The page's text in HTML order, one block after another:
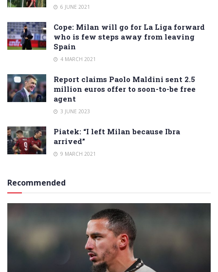
6 JUNE 2021
Cope: Milan will go for La Liga forward
who is few steps away from leaving
Spain
4 MARCH 2021
Report claims Paolo Maldini sent 2.5
million euros offer to soon-to-be free
agent
3 JUNE 2023
Piatek: “I left Milan because Ibra
arrived”
9 MARCH 2021
Recommended